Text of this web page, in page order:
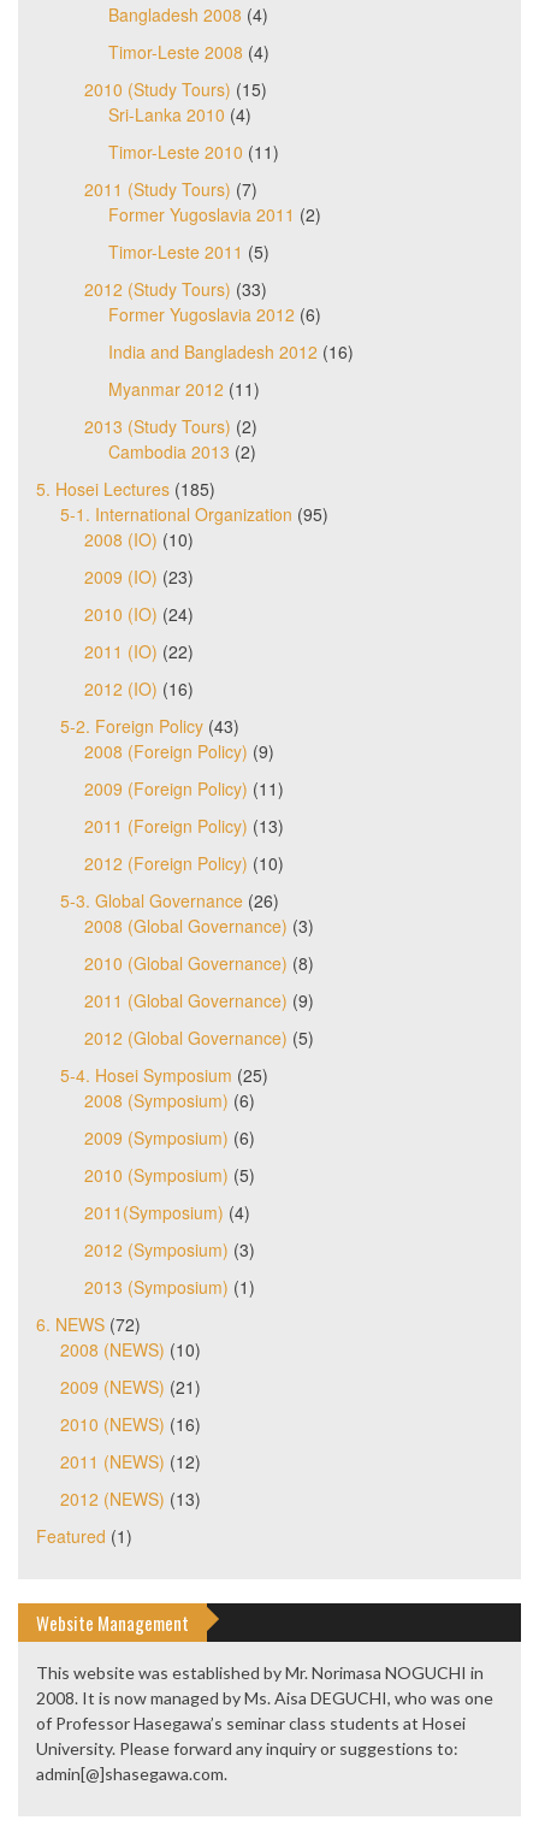
Bangladesh 2008 (4)
Timor-Leste 2008 (4)
2010 (Study Tours) (15)
Sri-Lanka 2010 (4)
Timor-Leste 2010 (11)
2011 (Study Tours) (7)
Former Yugoslavia 2011 (2)
Timor-Leste 2011 (5)
2012 (Study Tours) (33)
Former Yugoslavia 2012 (6)
India and Bangladesh 2012 (16)
Myanmar 2012 (11)
2013 (Study Tours) (2)
Cambodia 2013 (2)
5. Hosei Lectures (185)
5-1. International Organization (95)
2008 (IO) (10)
2009 (IO) (23)
2010 (IO) (24)
2011 (IO) (22)
2012 (IO) (16)
5-2. Foreign Policy (43)
2008 (Foreign Policy) (9)
2009 (Foreign Policy) (11)
2011 (Foreign Policy) (13)
2012 (Foreign Policy) (10)
5-3. Global Governance (26)
2008 (Global Governance) (3)
2010 (Global Governance) (8)
2011 (Global Governance) (9)
2012 (Global Governance) (5)
5-4. Hosei Symposium (25)
2008 (Symposium) (6)
2009 (Symposium) (6)
2010 (Symposium) (5)
2011(Symposium) (4)
2012 (Symposium) (3)
2013 (Symposium) (1)
6. NEWS (72)
2008 (NEWS) (10)
2009 (NEWS) (21)
2010 (NEWS) (16)
2011 (NEWS) (12)
2012 (NEWS) (13)
Featured (1)
Website Management
This website was established by Mr. Norimasa NOGUCHI in
2008. It is now managed by Ms. Aisa DEGUCHI, who was one
of Professor Hasegawa’s seminar class students at Hosei
University. Please forward any inquiry or suggestions to:
admin[@]shasegawa.com.